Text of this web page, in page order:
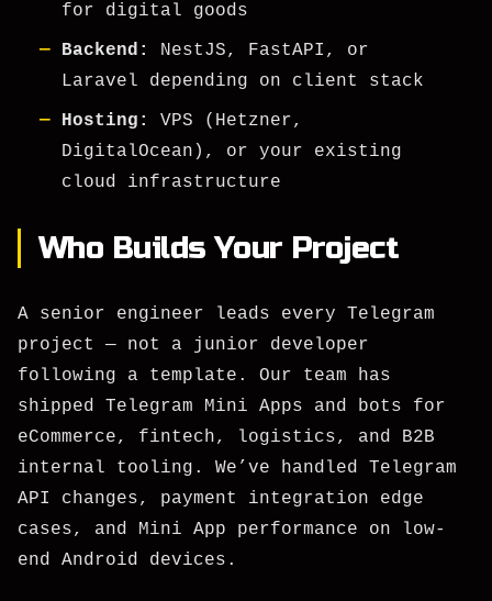
for digital goods
Backend:
NestJS, FastAPI, or
Laravel depending on client stack
Hosting:
VPS (Hetzner,
DigitalOcean), or your existing
cloud infrastructure
Who Builds Your Project
A senior engineer leads every Telegram
project — not a junior developer
following a template. Our team has
shipped Telegram Mini Apps and bots for
eCommerce, fintech, logistics, and B2B
internal tooling. We’ve handled Telegram
API changes, payment integration edge
cases, and Mini App performance on low-
end Android devices.